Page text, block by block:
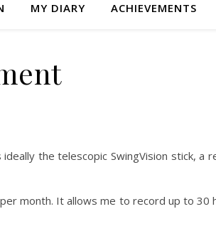
MY DIARY ACHIEVEMENTS
the telescopic SwingVision stick, a
month. It allows me to record up to 30